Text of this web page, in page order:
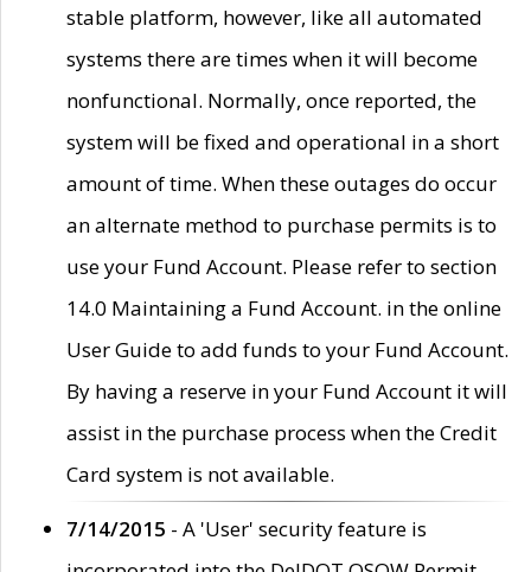
stable platform, however, like all automated
systems there are times when it will become
nonfunctional. Normally, once reported, the
system will be fixed and operational in a short
amount of time. When these outages do occur
an alternate method to purchase permits is to
use your Fund Account. Please refer to section
14.0 Maintaining a Fund Account. in the online
User Guide to add funds to your Fund Account.
By having a reserve in your Fund Account it will
assist in the purchase process when the Credit
Card system is not available.
7/14/2015 - A 'User' security feature is